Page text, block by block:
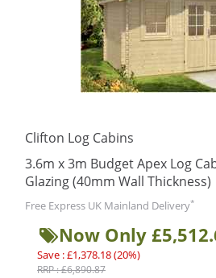
Clifton Log Cabins
3.6m x 3m Budget Apex Log
Glazing (40mm Wall Thickness)
Free Express UK Mainland Delivery*
Now Only
Save : £1,378.18 (20%)
RRP : £6,890.87